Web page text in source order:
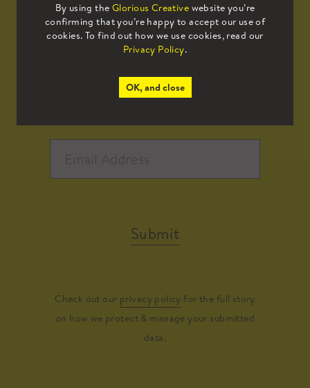
By using the Glorious Creative website you’re
confirming that you’re happy to accept our use of
cookies. To find out how we use cookies, read our
Privacy Policy.
OK, and close
Sign up to our mailing list to receive
all the latest news.
Submit
Check out our privacy policy for the full story
on how we protect & manage your submitted
data.